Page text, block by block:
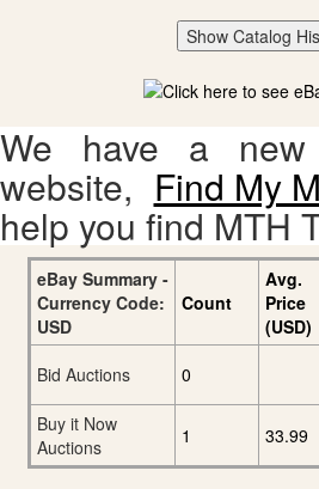
Show Catalog
We have a new
website, Find My
help you find MTH
eBay Summary -
Currency Code:
USD
Count
Avg.
Price
(USD)
Bid Auctions
0
Buy it Now
Auctions
1 33.99